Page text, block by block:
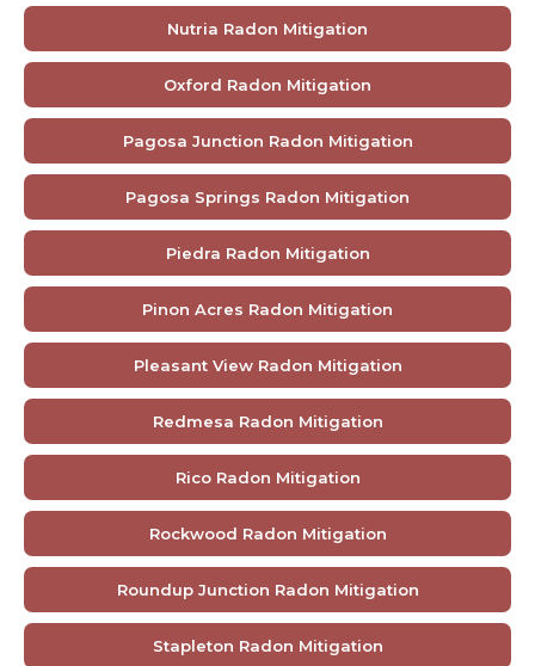
Nutria Radon Mitigation
Oxford Radon Mitigation
Pagosa Junction Radon Mitigation
Pagosa Springs Radon Mitigation
Piedra Radon Mitigation
Pinon Acres Radon Mitigation
Pleasant View Radon Mitigation
Redmesa Radon Mitigation
Rico Radon Mitigation
Rockwood Radon Mitigation
Roundup Junction Radon Mitigation
Stapleton Radon Mitigation